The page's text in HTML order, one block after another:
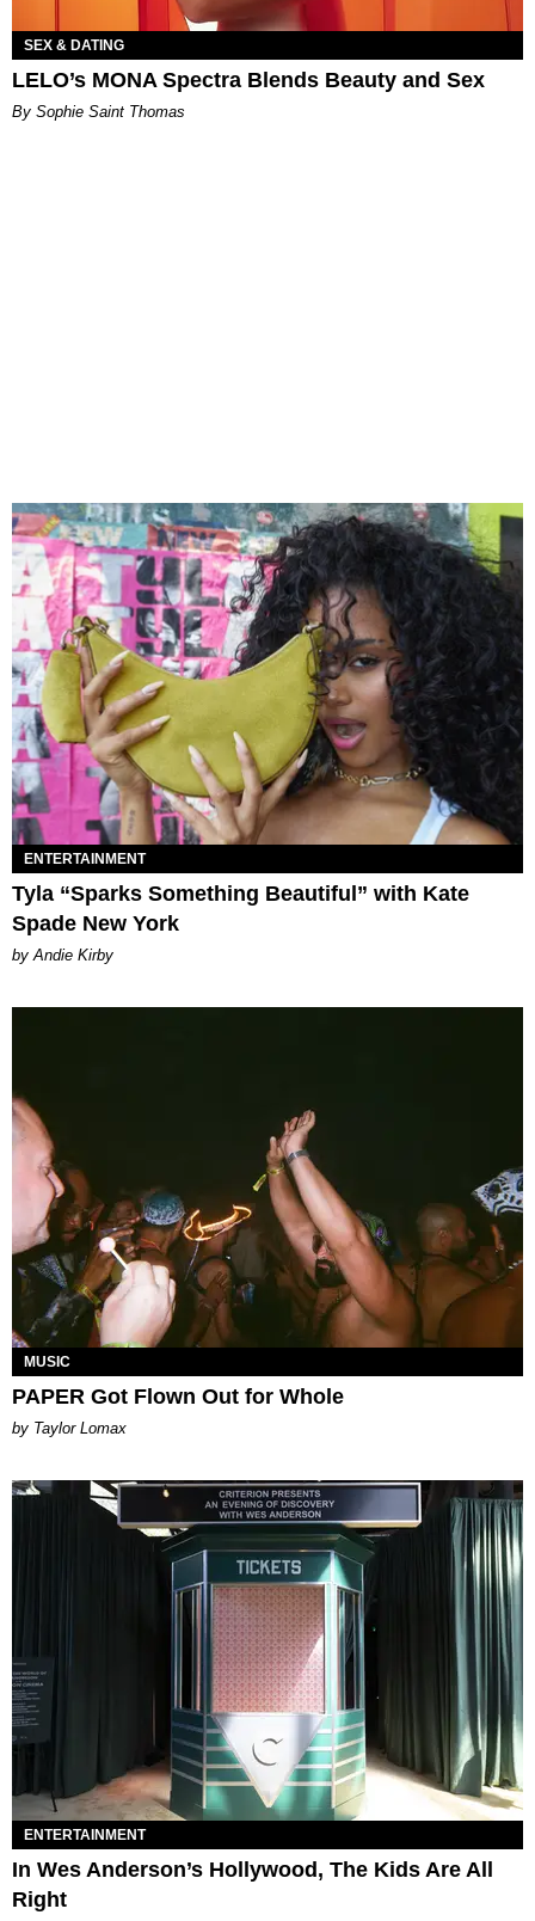
SEX & DATING
LELO’s MONA Spectra Blends Beauty and Sex
By Sophie Saint Thomas
ENTERTAINMENT
Tyla “Sparks Something Beautiful” with Kate
Spade New York
by Andie Kirby
MUSIC
PAPER Got Flown Out for Whole
by Taylor Lomax
ENTERTAINMENT
In Wes Anderson’s Hollywood, The Kids Are All
Right